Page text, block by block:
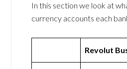
In this section we look at
currency accounts each
Revolut